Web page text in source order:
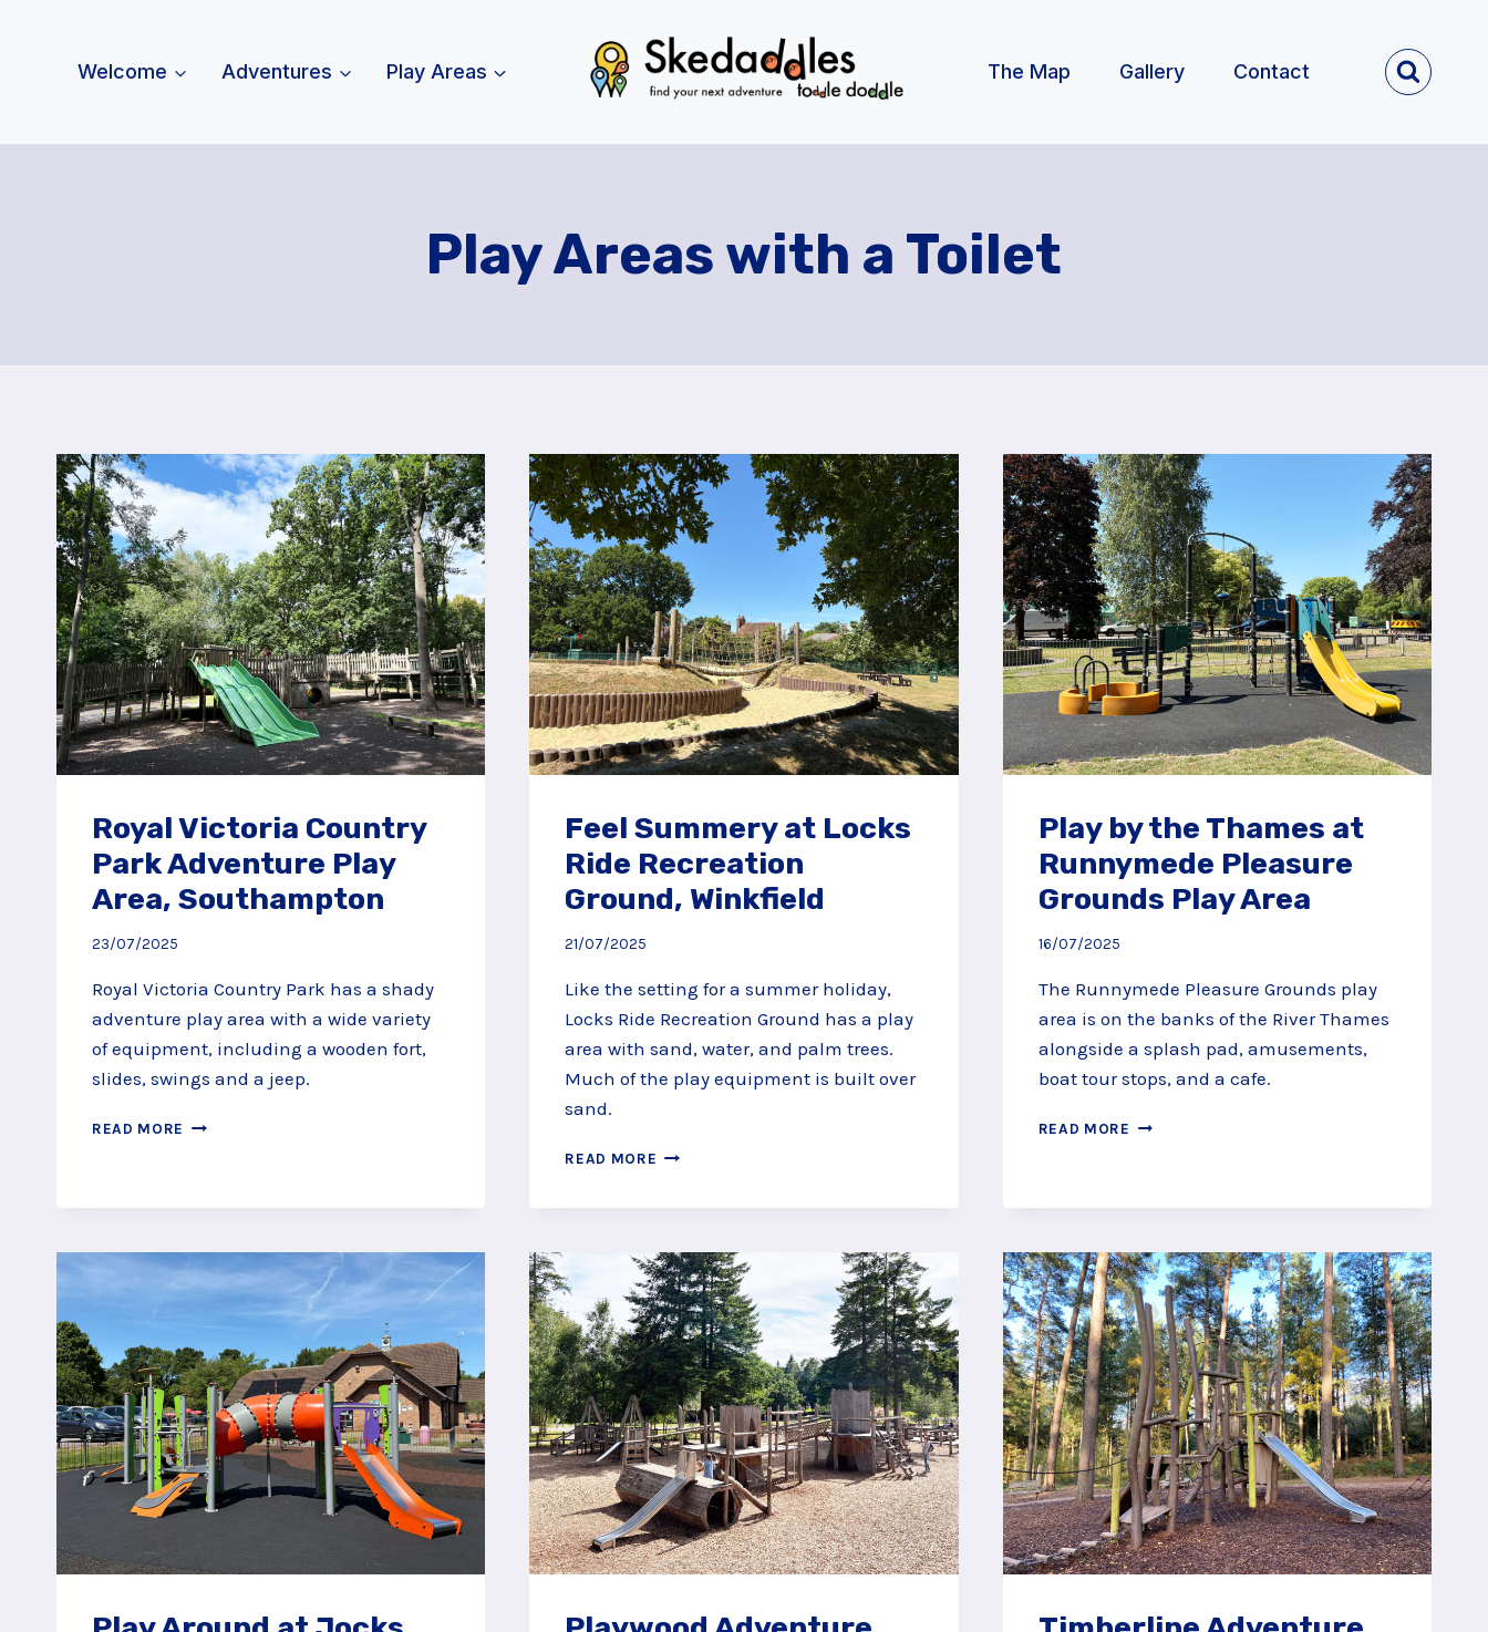
Welcome Adventures Play Areas The Map Gallery Contact
Play Areas with a Toilet
Royal Victoria Country
Park Adventure Play
Area, Southampton
23/07/2025
Royal Victoria Country Park has a shady
adventure play area with a wide variety
of equipment, including a wooden fort,
slides, swings and a jeep.
READ MORE ROYAL
AREA,
SOUTHAMPTON
Feel Summery at Locks
Ride Recreation
Ground, Winkfield
21/07/2025
Like the setting for a summer holiday,
Locks Ride Recreation Ground has a play
area with sand, water, and palm trees.
Much of the play equipment is built over
sand.
READ MORE FEEL
RECREATION
GROUND,
WINKFIELD
Play by the Thames at
Runnymede Pleasure
Grounds Play Area
16/07/2025
The Runnymede Pleasure Grounds play
area is on the banks of the River Thames
alongside a splash pad, amusements,
boat tour stops, and a cafe.
READ MORE PLAY
PLEASURE
GROUNDS
PLAY
AREA